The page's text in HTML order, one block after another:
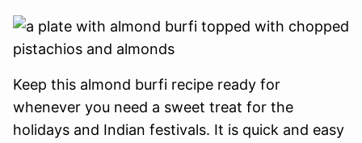
Keep this almond burfi recipe ready for
whenever you need a sweet treat for the
holidays and Indian festivals. It is quick and easy